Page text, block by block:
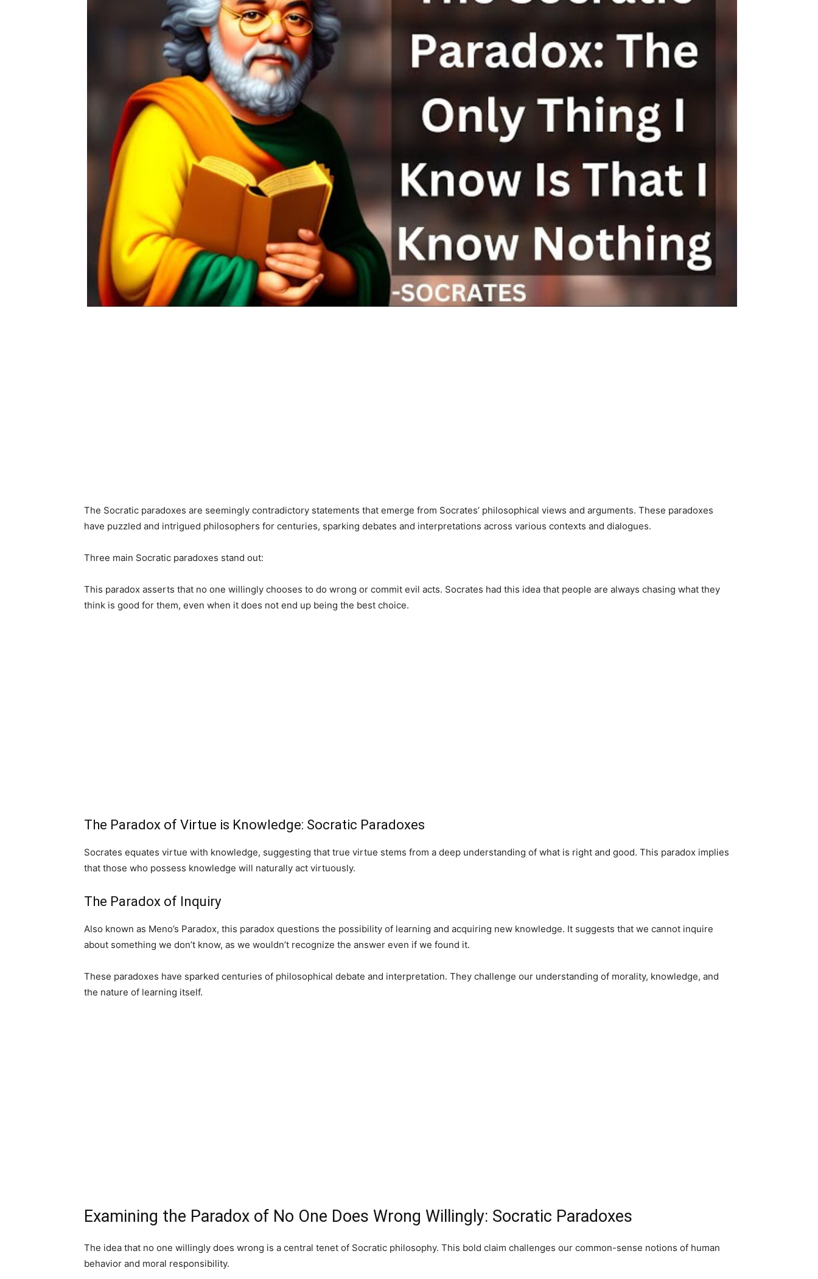
The Socratic paradoxes are seemingly contradictory statements that emerge from Socrates’ philosophical views and arguments. These paradoxes
have puzzled and intrigued philosophers for centuries, sparking debates and interpretations across various contexts and dialogues.
Three main Socratic paradoxes stand out:
This paradox asserts that no one willingly chooses to do wrong or commit evil acts. Socrates had this idea that people are always chasing what they
think is good for them, even when it does not end up being the best choice.
The Paradox of Virtue is Knowledge: Socratic Paradoxes
Socrates equates virtue with knowledge, suggesting that true virtue stems from a deep understanding of what is right and good. This paradox implies
that those who possess knowledge will naturally act virtuously.
The Paradox of Inquiry
Also known as Meno’s Paradox, this paradox questions the possibility of learning and acquiring new knowledge. It suggests that we cannot inquire
about something we don’t know, as we wouldn’t recognize the answer even if we found it.
These paradoxes have sparked centuries of philosophical debate and interpretation. They challenge our understanding of morality, knowledge, and
the nature of learning itself.
Examining the Paradox of No One Does Wrong Willingly: Socratic Paradoxes
The idea that no one willingly does wrong is a central tenet of Socratic philosophy. This bold claim challenges our common-sense notions of human
behavior and moral responsibility.